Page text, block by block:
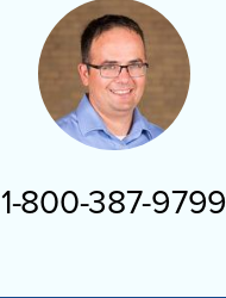
1-800-387-9799